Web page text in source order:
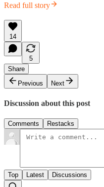
Read full story
14
5
Share
Previous
Next
Discussion about this post
Comments Restacks
Top Latest Discussions